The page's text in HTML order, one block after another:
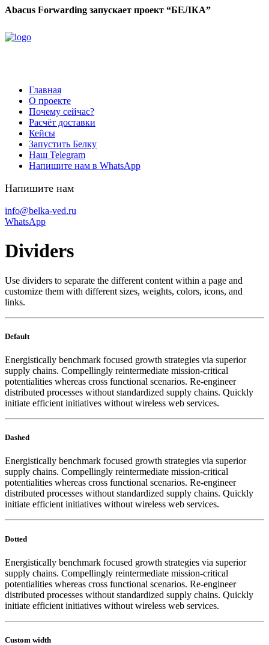
Abacus Forwarding запускает проект “БЕЛКА”
Главная
О проекте
Почему сейчас?
Расчёт доставки
Кейсы
Запустить Белку
Наш Telegram
Напишите нам в WhatsApp
Напишите нам
info@belka-ved.ru
WhatsApp
Dividers
Use dividers to separate the different content within a page and
customize them with different sizes, weights, colors, icons, and
links.
Default
Energistically benchmark focused growth strategies via superior
supply chains. Compellingly reintermediate mission-critical
potentialities whereas cross functional scenarios. Re-engineer
distributed processes without standardized supply chains. Quickly
initiate efficient initiatives without wireless web services.
Dashed
Energistically benchmark focused growth strategies via superior
supply chains. Compellingly reintermediate mission-critical
potentialities whereas cross functional scenarios. Re-engineer
distributed processes without standardized supply chains. Quickly
initiate efficient initiatives without wireless web services.
Dotted
Energistically benchmark focused growth strategies via superior
supply chains. Compellingly reintermediate mission-critical
potentialities whereas cross functional scenarios. Re-engineer
distributed processes without standardized supply chains. Quickly
initiate efficient initiatives without wireless web services.
Custom width